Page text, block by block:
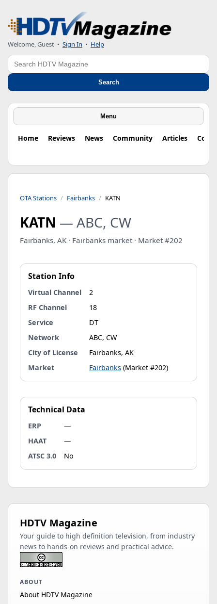
Welcome, Guest • Sign In • Help
Search
Search
Menu
Home Reviews News Community Articles
OTA Stations Fairbanks KATN
KATN — ABC, CW
Fairbanks, AK · Fairbanks market · Market #202
Station Info
Virtual Channel
2
RF Channel
18
Service
DT
Network
ABC, CW
City of License
Fairbanks, AK
Market
Fairbanks (Market #202)
Technical Data
ERP
—
HAAT
—
ATSC 3.0
No
HDTV Magazine
Your guide to high definition television, from industry
news to hands-on reviews and practical advice.
ABOUT
About HDTV Magazine